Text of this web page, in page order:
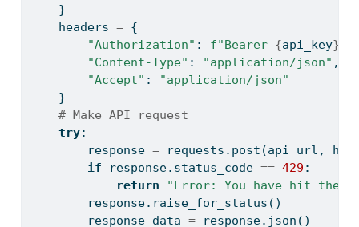
    }
    headers
= {
"Authorization" : f"Bearer {api_key}
"Content-Type" : "application/json" ,
"Accept" :
"application/json"
    }
# Make API request
try:
        response
= requests.post(api_url,
if response.status_code == 429 :
return
"Error: You have hit the
        response.raise_for_status()
        response_data
= response.json()